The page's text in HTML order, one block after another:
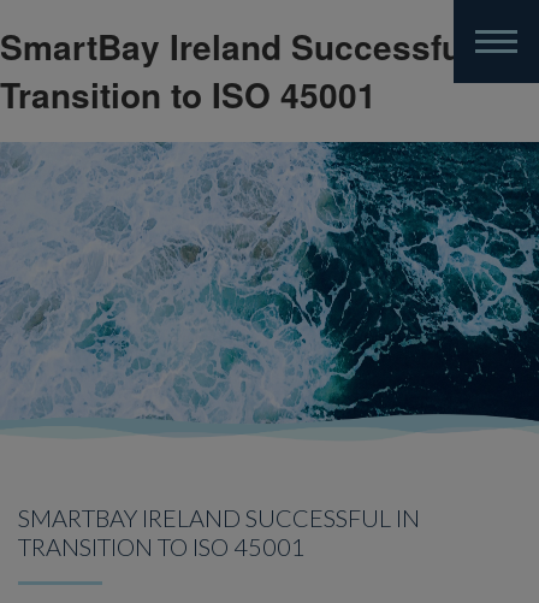
Skip
to
main
content
SmartBay Ireland Successful in
Transition to ISO 45001
SMARTBAY IRELAND SUCCESSFUL IN
TRANSITION TO ISO 45001